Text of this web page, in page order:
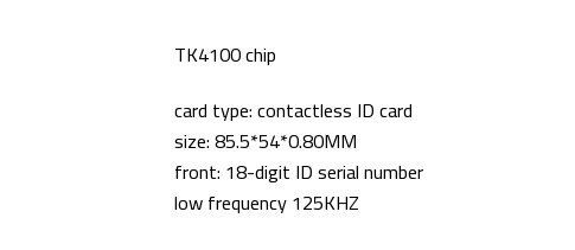
TK4100 chip
card type: contactless ID card
size:85.5*54*0.80MM
front: 18-digit ID serial number
low frequency125KHZ